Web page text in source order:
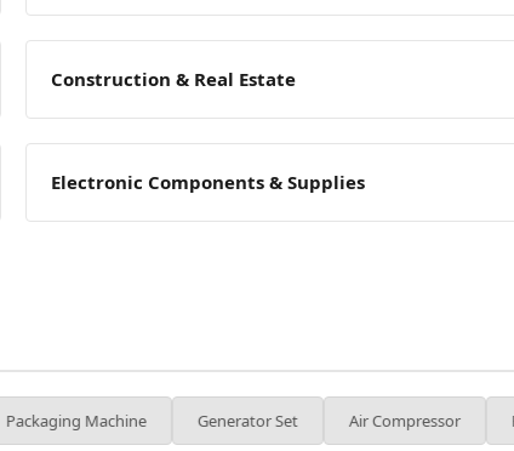
Construction & Real Estate
Electronic Components & Supplies
Generator Set Air Compressor Forklift